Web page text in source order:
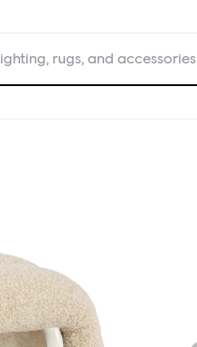
rugs, and accessories